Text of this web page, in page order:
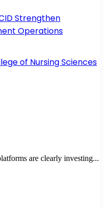
Strengthen
Operations
of Nursing Sciences
are clearly investing...